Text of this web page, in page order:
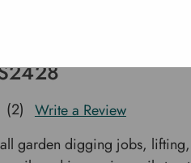
Stainless Steel
(2) Write a Review
garden digging jobs,